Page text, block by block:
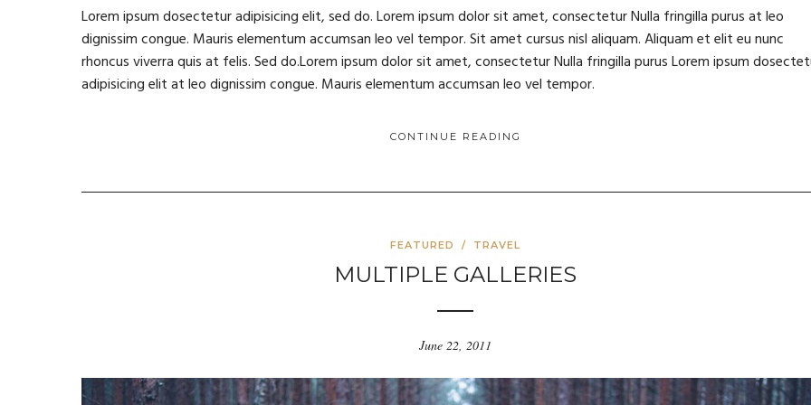
Lorem ipsum dosectetur adipisicing elit, sed do. Lorem ipsum dolor sit amet, consectetur Nulla fringilla purus at leo
dignissim congue. Mauris elementum accumsan leo vel tempor. Sit amet cursus nisl aliquam. Aliquam et elit eu nunc
rhoncus viverra quis at felis. Sed do.Lorem ipsum dolor sit amet, consectetur Nulla fringilla purus Lorem ipsum
adipisicing elit at leo dignissim congue. Mauris elementum accumsan leo vel tempor.
CONTINUE READING
FEATURED / TRAVEL
MULTIPLE GALLERIES
June 22, 2011